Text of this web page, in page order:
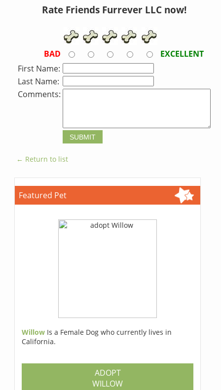
Rate Friends Furrever LLC now!
BAD
EXCELLENT
First Name:
Last Name:
Comments:
← Return to list
Featured Pet
Willow Is a Female Dog who currently lives in
California.
ADOPT
WILLOW